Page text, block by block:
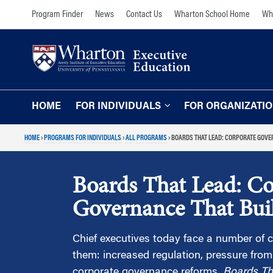
Program Finder News Contact Us Wharton School Home
HOME FOR INDIVIDUALS
Programs for Individuals
Comprehensive Executive Programs
AI and Analytics
Leadership and Management
Finance and Wealth Management
FOR
Programs for
The Learning
Wharton Expertise
Organizations
HOME› PROGRAMS FOR INDIVIDUALS›ALL PROGRAMS› BOARDS THAT LEAD: CORPORATE
Boards That Lead:
Governance That
Chief executives today face a number of
them: increased regulation, pressure